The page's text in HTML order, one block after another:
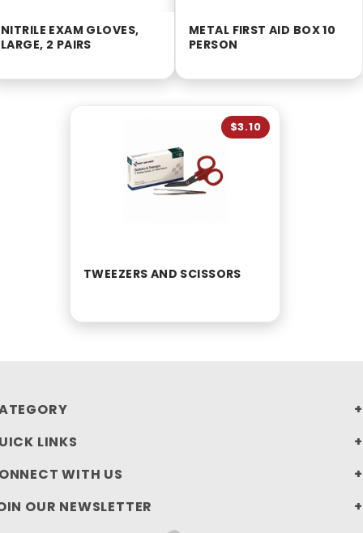
NITRILE EXAM GLOVES,
LARGE, 2 PAIRS
METAL FIRST AID BOX 10
PERSON
TWEEZERS AND SCISSORS
$3.10
LINKS
WITH US
OUR NEWSLETTER